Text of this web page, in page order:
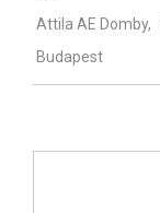
Attila AE Domby
Budapest